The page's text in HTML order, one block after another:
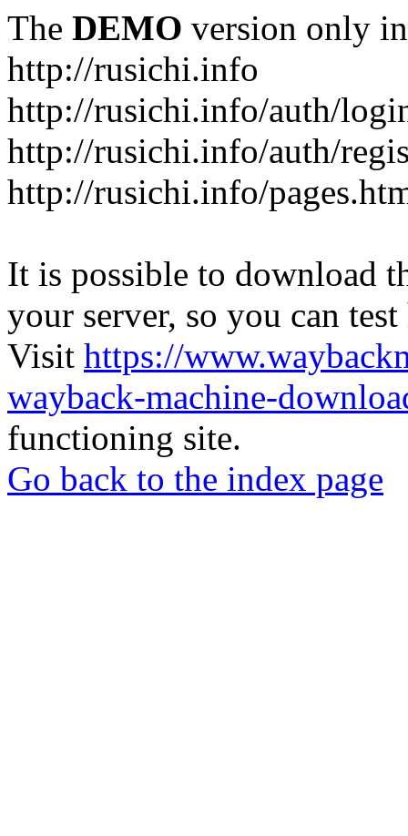
The DEMO version only
http://rusichi.info
http://rusichi.info/auth/
http://rusichi.info/auth/
http://rusichi.info/
It is possible to download
your server, so you can
Visit https://
wayback-machine-
functioning site.
Go back to the index page